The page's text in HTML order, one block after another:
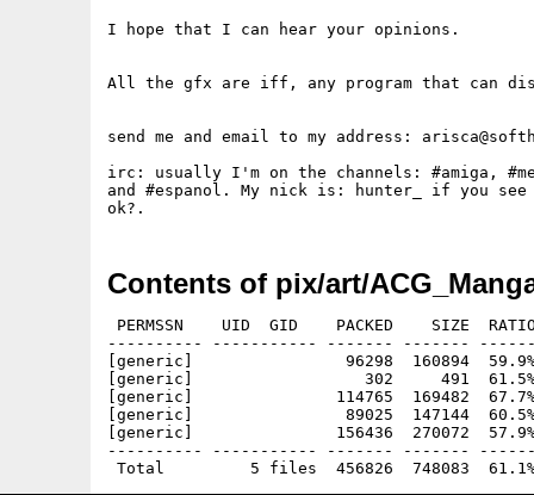
I hope that I can hear your opinions.
All the gfx are iff, any program that can
send me and email to my address:
irc: usually I'm on the channels: #amiga,
and #espanol. My nick is: hunter_ if you
Contents of pix/art/
PERMSSN    UID  GID    PACKED    SIZE
---------- ----------- ------- -------
[generic]                96298  160894  59.9%
[generic]                  302     491  61.5% -
[generic]               114765  169482  67.7%
[generic]                89025  147144  60.5% -
[generic]               156436  270072  57.9%
---------- ----------- ------- -------